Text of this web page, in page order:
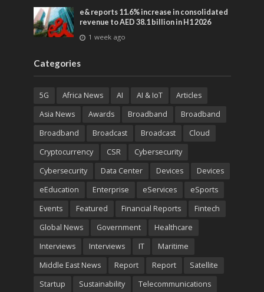
e& reports 11.6% increase in consolidated
revenue to AED 38.1 billion in H1 2026
1 week ago
Categories
5G Africa News AI AI & IoT
Articles
Asia News
Awards Broadband
Broadband
Broadband
Broadcast Broadcast
Cloud
Cryptocurrency
CSR
Cybersecurity
Cybersecurity
Data Center Devices
Devices
eEducation
Enterprise eServices
eSports
Events
Featured Financial Reports
Fintech
Global News
Government
Healthcare
Interviews
Interviews IT
Maritime
Middle East News
Report Report
Satellite
Startup
Sustainability Telecommunications